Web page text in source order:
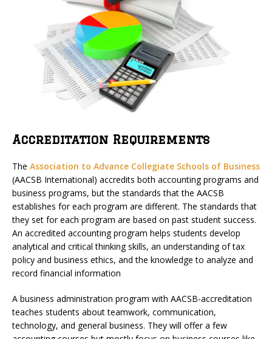
Accreditation Requirements
The Association to Advance Collegiate Schools of Business
(AACSB International) accredits both accounting programs and
business programs, but the standards that the AACSB
establishes for each program are different. The standards that
they set for each program are based on past student success.
An accredited accounting program helps students develop
analytical and critical thinking skills, an understanding of tax
policy and business ethics, and the knowledge to analyze and
record financial information
A business administration program with AACSB-accreditation
teaches students about teamwork, communication,
technology, and general business. They will offer a few